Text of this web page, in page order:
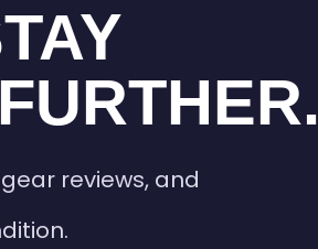
reviews, and